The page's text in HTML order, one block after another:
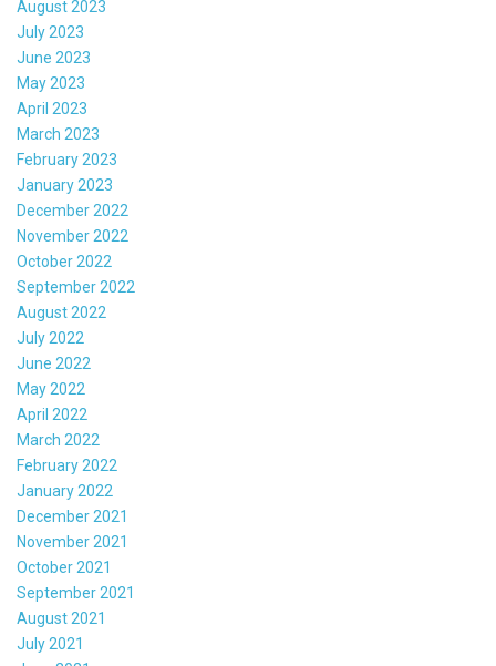
August 2023
July 2023
June 2023
May 2023
April 2023
March 2023
February 2023
January 2023
December 2022
November 2022
October 2022
September 2022
August 2022
July 2022
June 2022
May 2022
April 2022
March 2022
February 2022
January 2022
December 2021
November 2021
October 2021
September 2021
August 2021
July 2021